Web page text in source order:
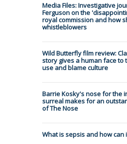
Media Files: Investigative
Ferguson on the
royal commission and how
whistleblowers
Wild Butterfly film review:
story gives a human face to
use and blame culture
Barrie Kosky's nose for the
surreal makes for an
of The Nose
What is sepsis and how can